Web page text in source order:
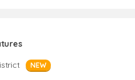
NEW